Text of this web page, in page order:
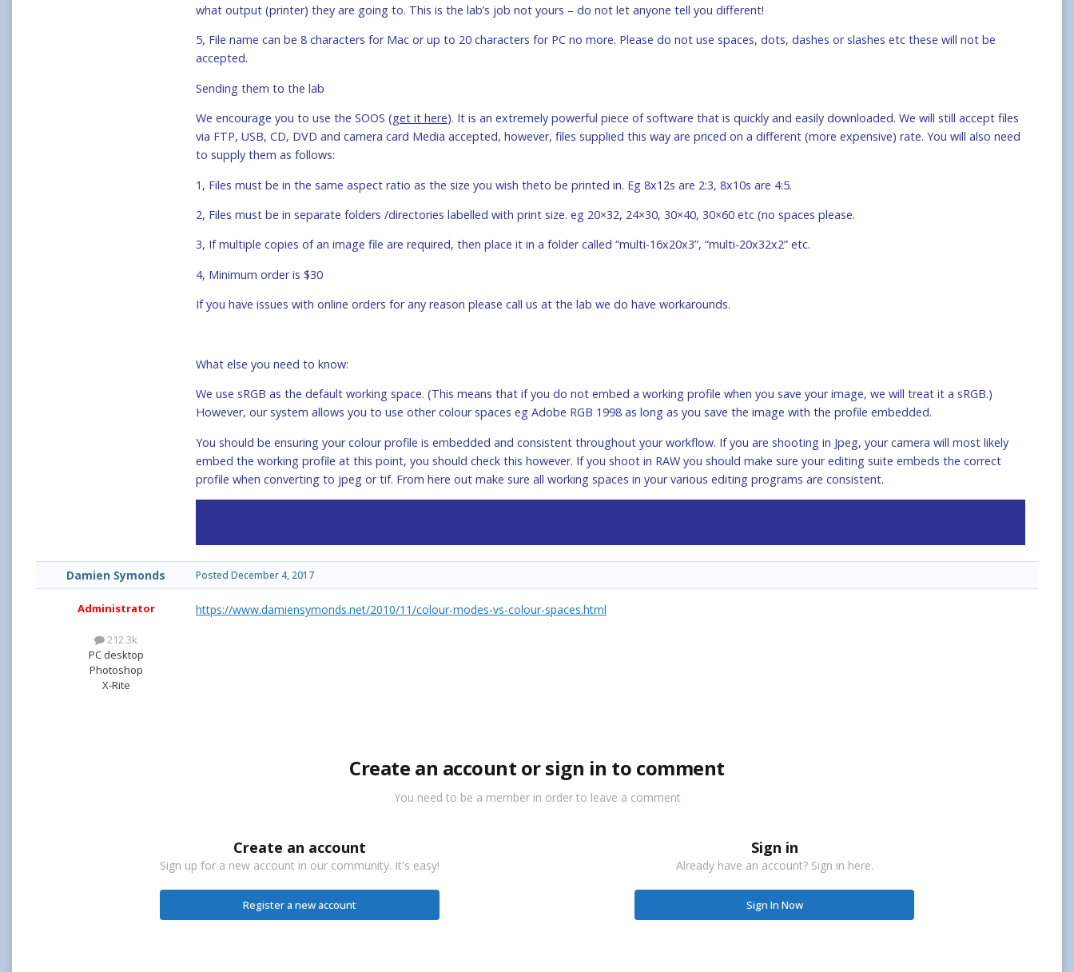
what output (printer) they are going to. This is the lab’s job not yours – do not let anyone tell you different!
5, File name can be 8 characters for Mac or up to 20 characters for PC no more. Please do not use spaces, dots, dashes or slashes etc these will not be
accepted.
Sending them to the lab
We encourage you to use the SOOS (get it here). It is an extremely powerful piece of software that is quickly and easily downloaded. We will still accept files
via FTP, USB, CD, DVD and camera card Media accepted, however, files supplied this way are priced on a different (more expensive) rate. You will also need
to supply them as follows:
1, Files must be in the same aspect ratio as the size you wish theto be printed in. Eg 8x12s are 2:3, 8x10s are 4:5.
2, Files must be in separate folders /directories labelled with print size. eg 20×32, 24×30, 30×40, 30×60 etc (no spaces please.
3, If multiple copies of an image file are required, then place it in a folder called “multi-16x20x3”, “multi-20x32x2” etc.
4, Minimum order is $30
If you have issues with online orders for any reason please call us at the lab we do have workarounds.
What else you need to know:
We use sRGB as the default working space. (This means that if you do not embed a working profile when you save your image, we will treat it a sRGB.)
However, our system allows you to use other colour spaces eg Adobe RGB 1998 as long as you save the image with the profile embedded.
You should be ensuring your colour profile is embedded and consistent throughout your workflow. If you are shooting in Jpeg, your camera will most likely
embed the working profile at this point, you should check this however. If you shoot in RAW you should make sure your editing suite embeds the correct
profile when converting to jpeg or tif. From here out make sure all working spaces in your various editing programs are consistent.
Damien Symonds
Administrator
212.3k
PC desktop
Photoshop
X-Rite
Posted December 4, 2017
https://www.damiensymonds.net/2010/11/colour-modes-vs-colour-spaces.html
Create an account or sign in to comment
You need to be a member in order to leave a comment
Create an account
Sign up for a new account in our community. It's easy!
Register a new account
Sign in
Already have an account? Sign in here.
Sign In Now